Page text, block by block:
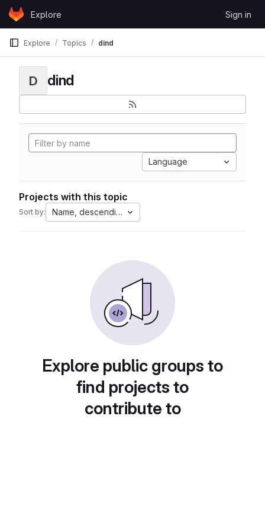
Skip to content
GitLabExplore Sign in
Explore Topics dind
D dind
Language
Projects with this topic
Sort by: Name, descending
Explore public groups to
find projects to
contribute to